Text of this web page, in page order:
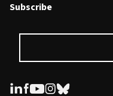
Subscribe